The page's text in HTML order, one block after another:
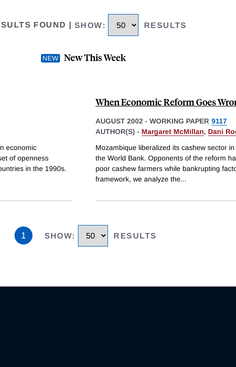
FOUND SHOW: RESULTS
New This Week
economic
of openness
in the 1990s.
When Economic Reform Goes
AUGUST 2002 - WORKING PAPER 9117
AUTHOR(S) - Margaret McMillan, Dani
Mozambique liberalized its cashew sector
the World Bank. Opponents of the reform
poor cashew farmers while bankrupting
framework, we analyze the...
1 SHOW: RESULTS